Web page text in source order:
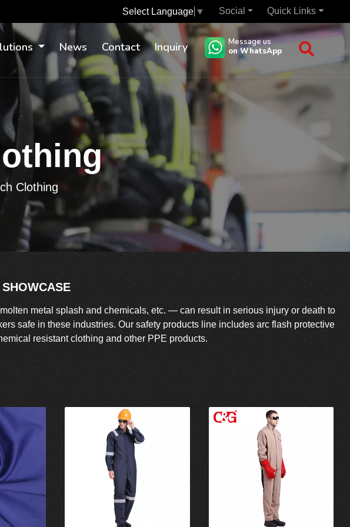
Select Language ▼ Social Quick Links
News Contact Inquiry
Message us
on WhatsApp
Clothing
metal splash and chemicals, etc. — can result in serious injury or death to
safe in these industries. Our safety products line includes arc flash protective
resistant clothing and other PPE products.